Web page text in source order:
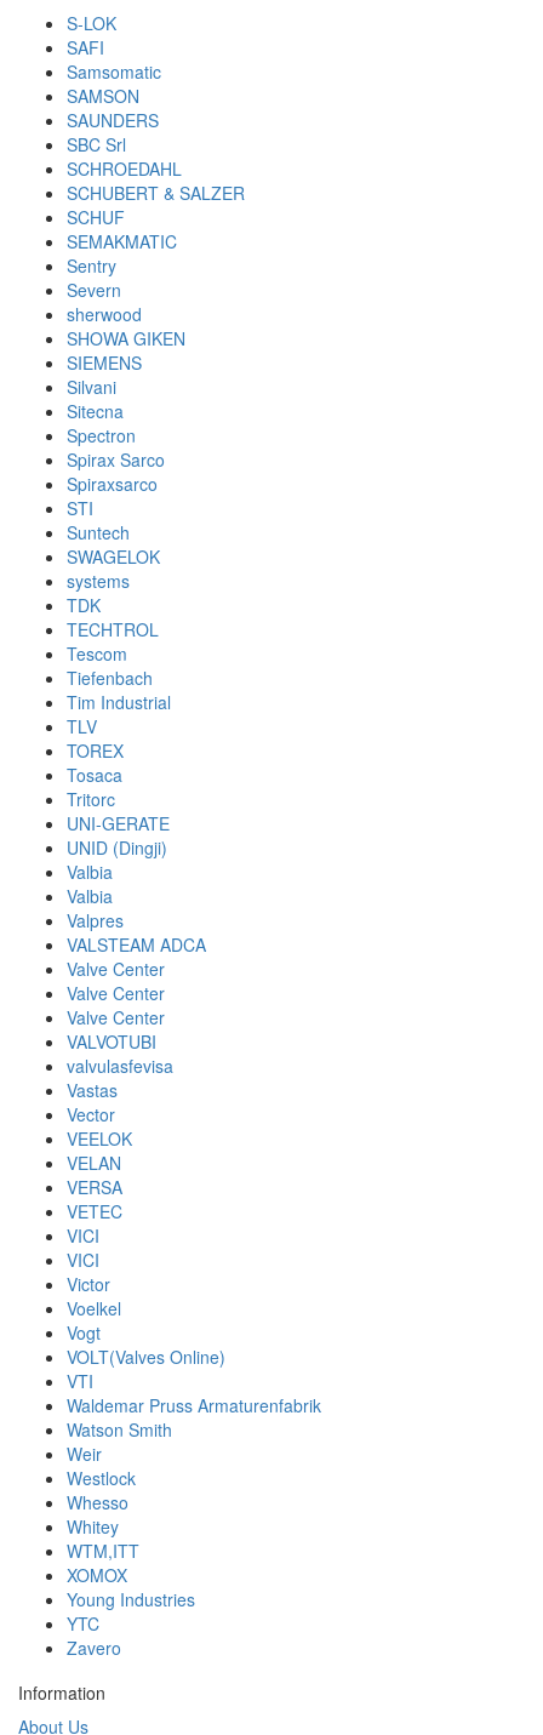
S-LOK
SAFI
Samsomatic
SAMSON
SAUNDERS
SBC Srl
SCHROEDAHL
SCHUBERT & SALZER
SCHUF
SEMAKMATIC
Sentry
Severn
sherwood
SHOWA GIKEN
SIEMENS
Silvani
Sitecna
Spectron
Spirax Sarco
Spiraxsarco
STI
Suntech
SWAGELOK
systems
TDK
TECHTROL
Tescom
Tiefenbach
Tim Industrial
TLV
TOREX
Tosaca
Tritorc
UNI-GERATE
UNID (Dingji)
Valbia
Valbia
Valpres
VALSTEAM ADCA
Valve Center
Valve Center
Valve Center
VALVOTUBI
valvulasfevisa
Vastas
Vector
VEELOK
VELAN
VERSA
VETEC
VICI
VICI
Victor
Voelkel
Vogt
VOLT(Valves Online)
VTI
Waldemar Pruss Armaturenfabrik
Watson Smith
Weir
Westlock
Whesso
Whitey
WTM,ITT
XOMOX
Young Industries
YTC
Zavero
Information
About Us